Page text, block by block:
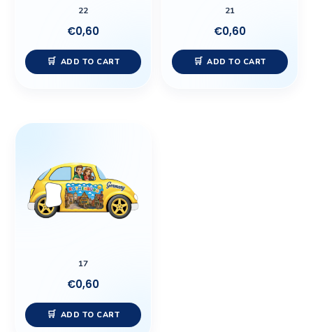
22
€0,60
ADD TO CART
21
€0,60
ADD TO CART
17
€0,60
ADD TO CART